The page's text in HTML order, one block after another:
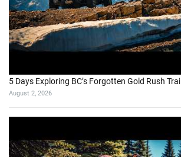
5 Days Exploring BC’s Forgotten Gold Rush Trail
August 2, 2026